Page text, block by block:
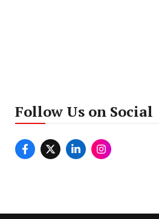
Follow Us on Social